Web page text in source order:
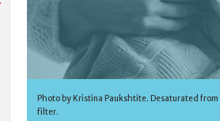
Photo by Kristina Paukshtite. Desaturated
filter.